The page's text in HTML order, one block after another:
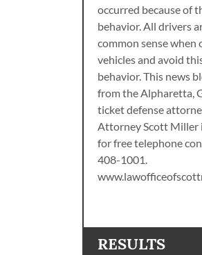
occurred because of
behavior. All drivers
common sense
vehicles and avoid
behavior. This news
from the Alpharetta,
ticket defense
Attorney Scott Miller
for free telephone
408-1001.
RESULTS